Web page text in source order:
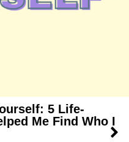
5 Life-
Me Find Who I